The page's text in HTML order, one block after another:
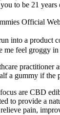
to be 21
Official
into a product
me feel groggy
practitioner
a gummy if the
are CBD
to provide a
pain,